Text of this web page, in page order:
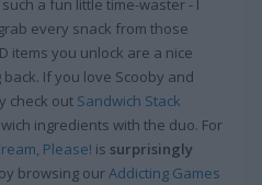
a fun little time-waster - I
every snack from those
items you unlock are a nice
If you love Scooby and
check out Sandwich Stack
ingredients with the duo. For
Please! is surprisingly
browsing ourAddicting Games